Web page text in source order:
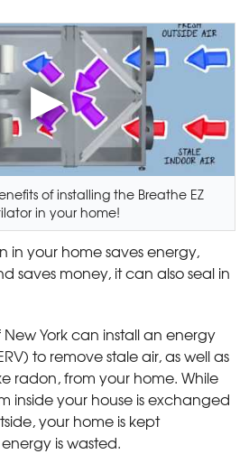
of installing the Breathe EZ
in your home!
in your home saves energy,
saves money, it can also seal in
New York can install an energy
to remove stale air, as well as
radon, from your home. While
inside your house is exchanged
your home is kept
is wasted.